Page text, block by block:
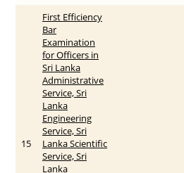
15
First Efficiency
Bar
Examination
for Officers in
Sri Lanka
Administrative
Service, Sri
Lanka
Engineering
Service, Sri
Lanka Scientific
Service, Sri
Lanka